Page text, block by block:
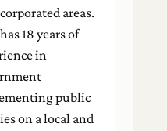
areas.
18 years of
in
public
on a local and